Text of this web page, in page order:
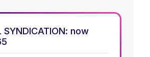
SYNDICATION: now